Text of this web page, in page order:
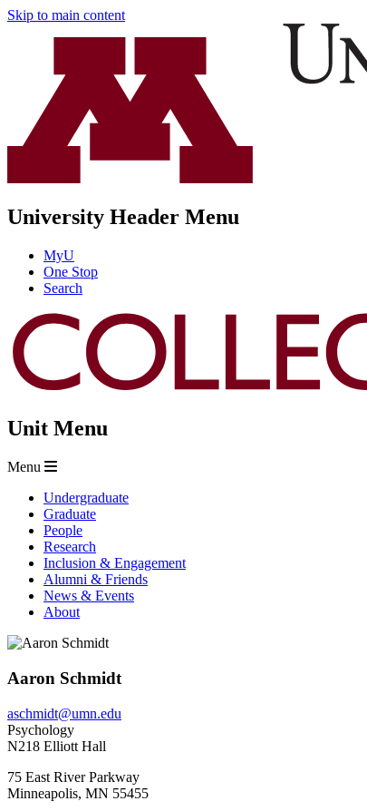
Skip to main content
University Header Menu
MyU
One Stop
Search
Unit Menu
Menu
Undergraduate
Graduate
People
Research
Inclusion & Engagement
Alumni & Friends
News & Events
About
Aaron Schmidt
aschmidt@umn.edu
Psychology
N218 Elliott Hall
75 East River Parkway
Minneapolis, MN 55455